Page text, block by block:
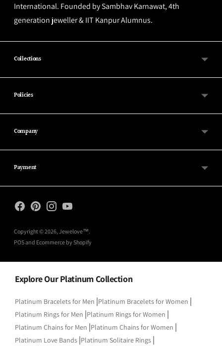
International. Founded by Sambhav Karnawat, 4th
generation jeweller & IIT Kanpur Alumnus.
Collections
Policies
Company
Payment
Copyright © 2026, Jewelove™
POSand Ecommerce by Shopify
Explore Our Platinum Collection
Platinum Bracelets for Men |Platinum Bracelets for Women |
Platinum Rings for Men |Platinum Rings for Women |
Platinum Chains for Men |Platinum Chains for Women |
Platinum Love Bands |Platinum Solitaire Rings |